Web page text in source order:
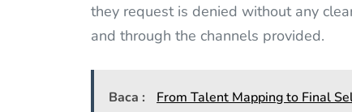
they request is denied without any
and through the channels provided.
Baca :
From Talent Mapping to Final